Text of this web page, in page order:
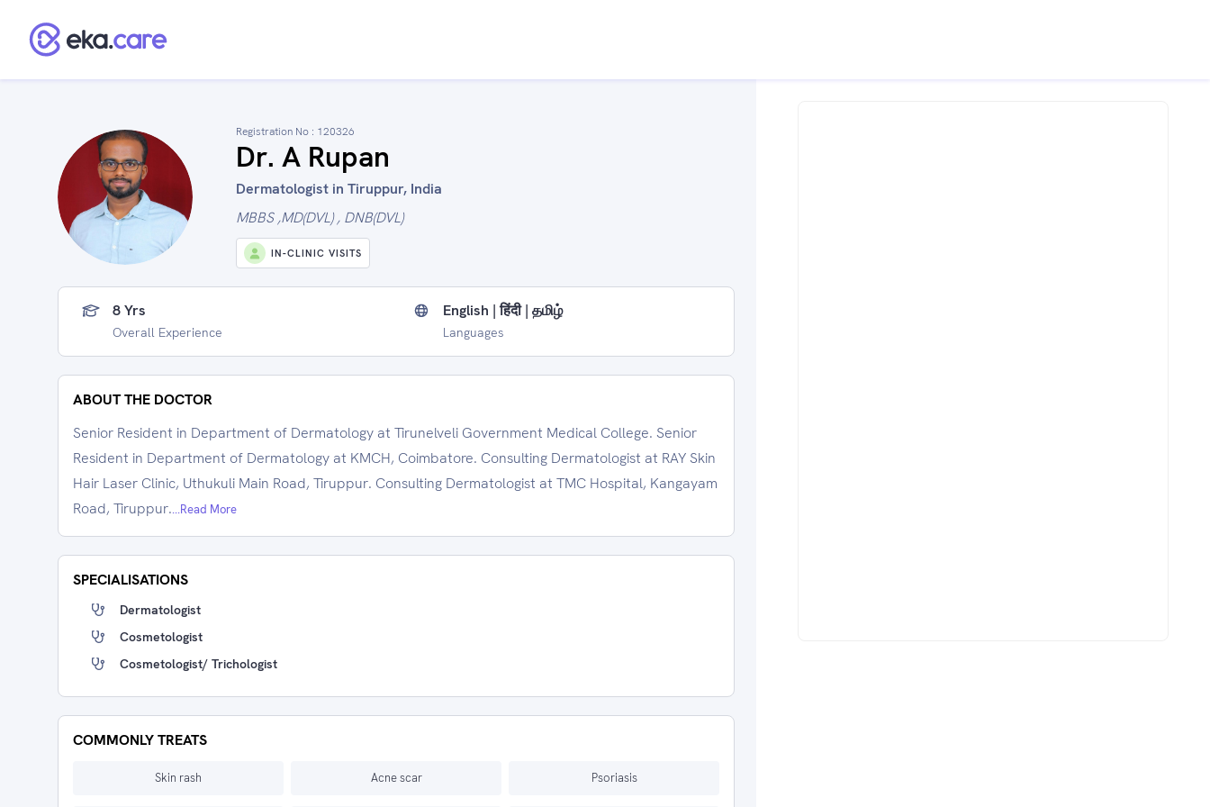
Registration No : 120326
Dr. A Rupan
Dermatologist in Tiruppur, India
MBBS ,MD(DVL) , DNB(DVL)
IN-CLINIC VISITS
8 Yrs
Overall Experience
English | हिंदी | தமிழ்
Languages
ABOUT THE DOCTOR
Senior Resident in Department of Dermatology at Tirunelveli Government Medical College. Senior
Resident in Department of Dermatology at KMCH, Coimbatore. Consulting Dermatologist at RAY Skin
Hair Laser Clinic, Uthukuli Main Road, Tiruppur. Consulting Dermatologist at TMC Hospital, Kangayam
Road, Tiruppur....Read More
SPECIALISATIONS
Dermatologist
Cosmetologist
Cosmetologist/ Trichologist
COMMONLY TREATS
Skin rash Acne scar Psoriasis